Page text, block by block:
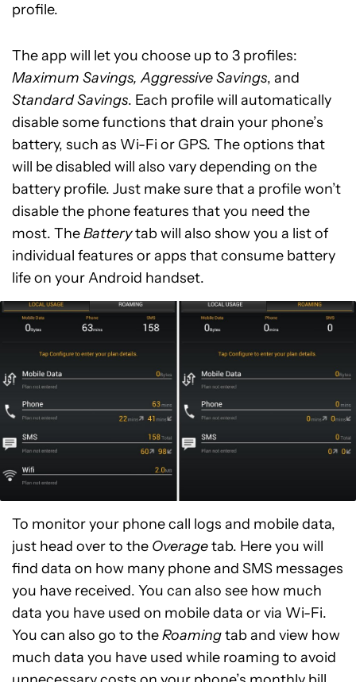
profile.
The app will let you choose up to 3 profiles:
Maximum Savings, Aggressive Savings, and
Standard Savings. Each profile will automatically
disable some functions that drain your phone’s
battery, such as Wi-Fi or GPS. The options that
will be disabled will also vary depending on the
battery profile. Just make sure that a profile won’t
disable the phone features that you need the
most. TheBatterytab will also show you a list of
individual features or apps that consume battery
life on your Android handset.
To monitor your phone call logs and mobile data,
just head over to the Overagetab. Here you will
find data on how many phone and SMS messages
you have received. You can also see how much
data you have used on mobile data or via Wi-Fi.
You can also go to theRoamingtab and view how
much data you have used while roaming to avoid